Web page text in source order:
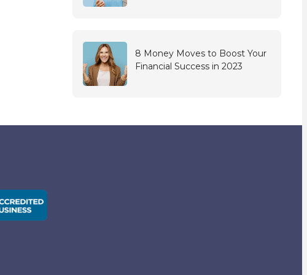
8 Money Moves to Boost Your
Financial Success in 2023